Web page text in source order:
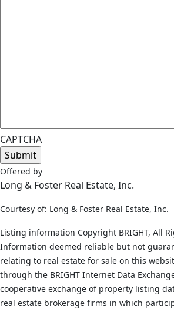
CAPTCHA
Offered by
Long & Foster Real Estate, Inc.
Courtesy of: Long & Foster Real Estate, Inc.
Listing information Copyright BRIGHT, All
Information deemed reliable but not
relating to real estate for sale on this
through the BRIGHT Internet Data
cooperative exchange of property listing
real estate brokerage firms in which